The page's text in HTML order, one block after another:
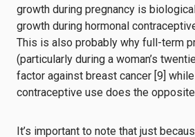
growth during pregnancy is
growth during hormonal
This is also probably why full-term
(particularly during a woman’s
factor against breast cancer [9]
contraceptive use does the
It’s important to note that just